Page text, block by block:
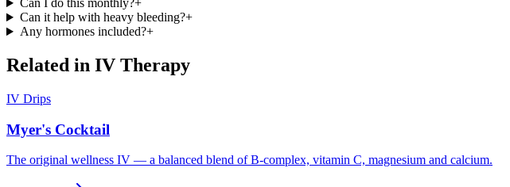
Can I do this monthly?+
Can it help with heavy bleeding?+
Any hormones included?+
Related in IV Therapy
IV Drips
Myer's Cocktail
The original wellness IV — a balanced blend of B-complex, vitamin C, magnesium and calcium.